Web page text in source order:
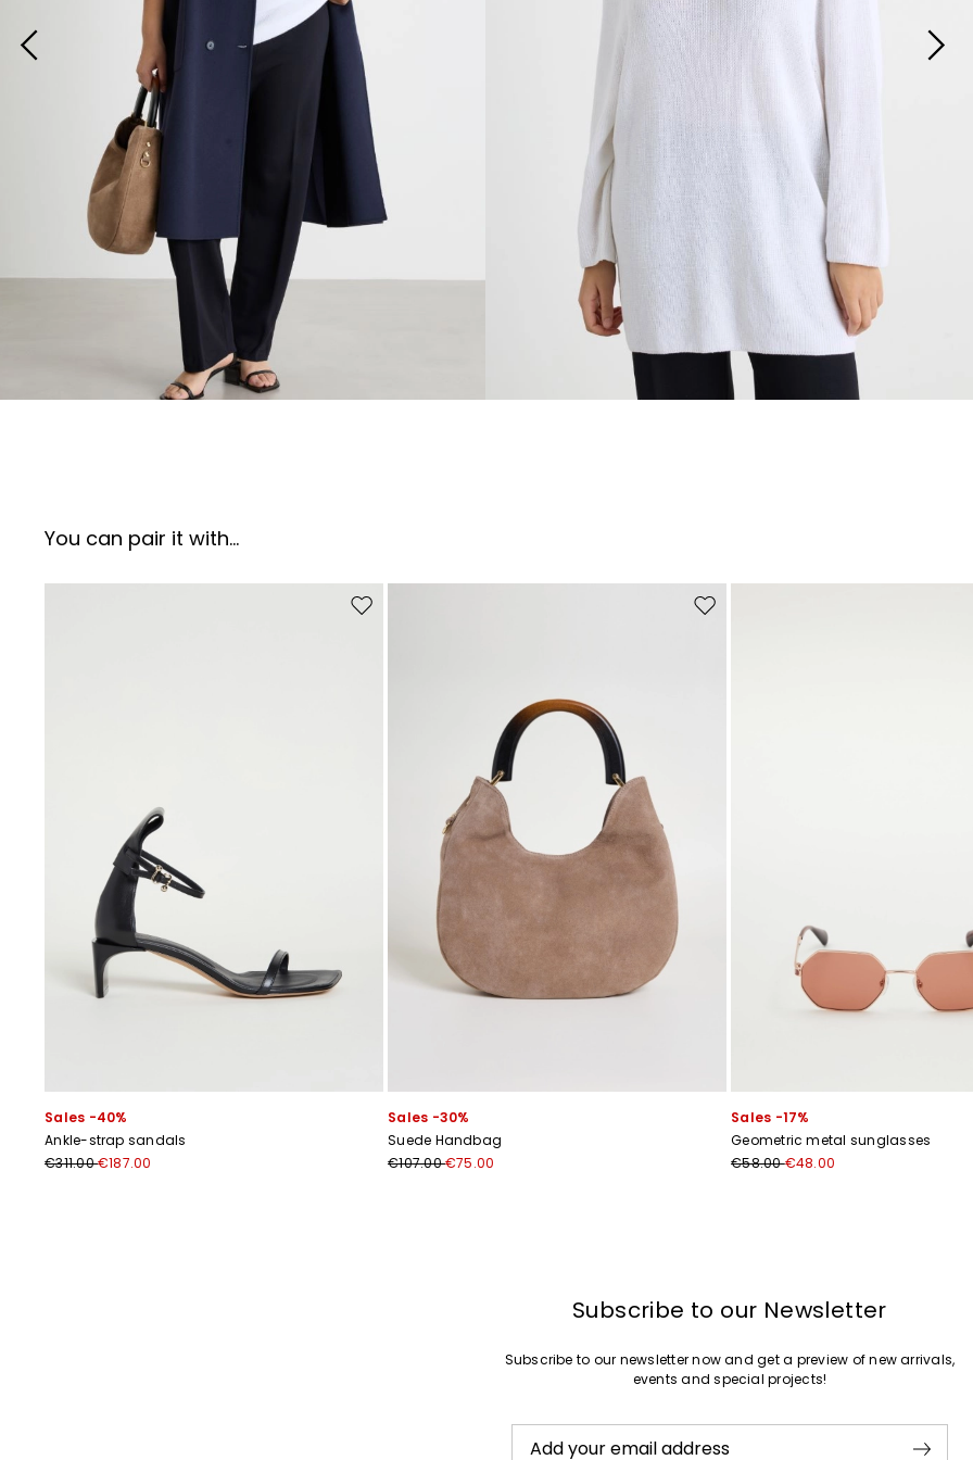
You can pair it with...
Move to wishlist
Sales -40%
Ankle-strap sandals
€311.00€187.00
Move to wishlist
Sales -30%
Suede Handbag
€107.00€75.00
Sales -17%
Geometric metal sunglasses
€58.00€48.00
Subscribe to our Newsletter
Subscribe to our newsletter now and get a preview of new arrivals,
events and special projects!
Add your email address